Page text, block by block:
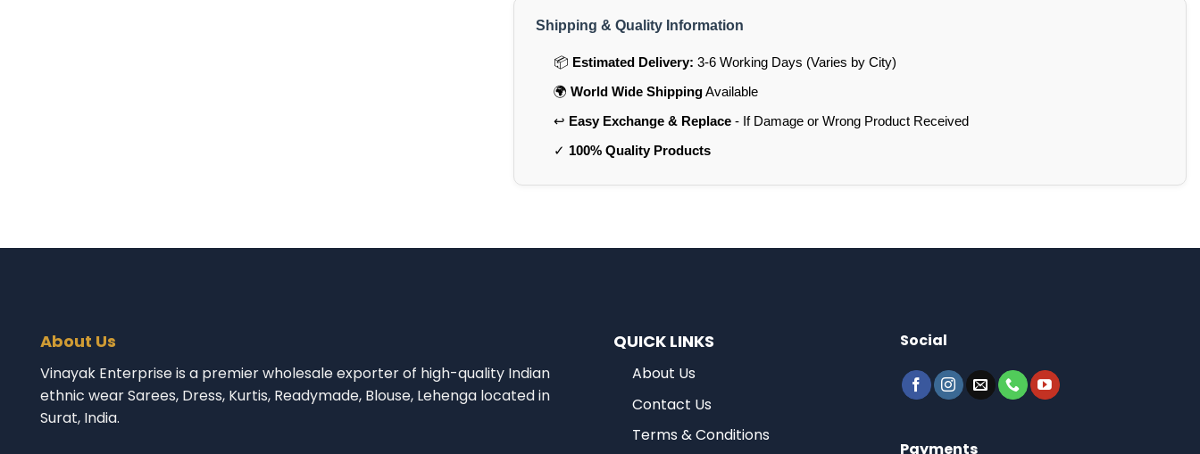
Shipping & Quality Information
📦 Estimated Delivery: 3-6 Working Days (Varies by City)
🌍 World Wide ShippingAvailable
↩️ Easy Exchange & Replace- If Damage or Wrong Product Received
✓ 100% Quality Products
About Us
Vinayak Enterprise is a premier wholesale exporter of high-quality Indian
ethnic wear Sarees, Dress, Kurtis, Readymade, Blouse, Lehenga located in
Surat, India.
QUICK LINKS
About Us
Contact Us
Terms & Conditions
Social
Payments